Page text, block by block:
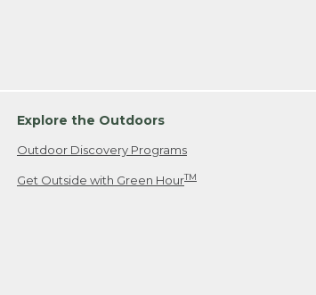
Explore the Outdoors
Outdoor Discovery Programs
Get Outside with Green HourTM